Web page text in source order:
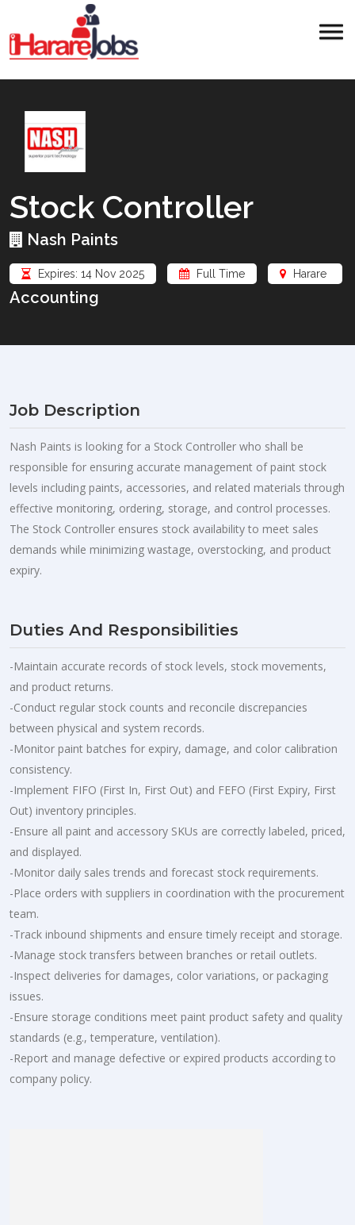
Stock Controller
Nash Paints
Expires: 14 Nov 2025 Full Time Harare
Accounting
Job Description
Nash Paints is looking for a Stock Controller who shall be
responsible for ensuring accurate management of paint stock
levels including paints, accessories, and related materials through
effective monitoring, ordering, storage, and control processes.
The Stock Controller ensures stock availability to meet sales
demands while minimizing wastage, overstocking, and product
expiry.
Duties And Responsibilities
-Maintain accurate records of stock levels, stock movements,
and product returns.
-Conduct regular stock counts and reconcile discrepancies
between physical and system records.
-Monitor paint batches for expiry, damage, and color calibration
consistency.
-Implement FIFO (First In, First Out) and FEFO (First Expiry, First
Out) inventory principles.
-Ensure all paint and accessory SKUs are correctly labeled, priced,
and displayed.
-Monitor daily sales trends and forecast stock requirements.
-Place orders with suppliers in coordination with the procurement
team.
-Track inbound shipments and ensure timely receipt and storage.
-Manage stock transfers between branches or retail outlets.
-Inspect deliveries for damages, color variations, or packaging
issues.
-Ensure storage conditions meet paint product safety and quality
standards (e.g., temperature, ventilation).
-Report and manage defective or expired products according to
company policy.